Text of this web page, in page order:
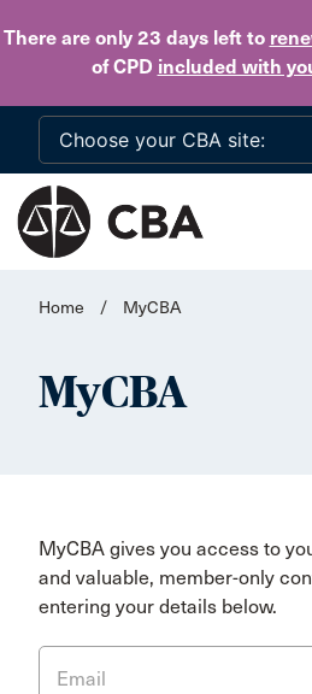
There are only 23 daysleft to
of CPD included with
Home / MyCBA
MyCBA
MyCBA gives you access to
and valuable, member-only
entering your details below.
Email